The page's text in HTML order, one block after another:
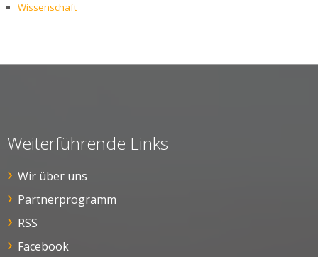
Wissenschaft
Weiterführende Links
Wir über uns
Partnerprogramm
RSS
Facebook